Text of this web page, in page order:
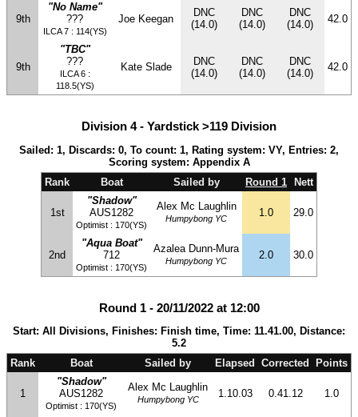
9th
"No Name"
???
ILCA 7 : 114(YS)
Joe Keegan
DNC
(14.0)
DNC
(14.0)
DNC
(14.0)
42.0
9th
"TBC"
???
ILCA 6 :
118.5(YS)
Kate Slade
DNC
(14.0)
DNC
(14.0)
DNC
(14.0)
42.0
Division 4 - Yardstick >119 Division
Sailed: 1, Discards: 0, To count: 1, Rating system: VY, Entries: 2,
Scoring system: Appendix A
Rank
Boat Sailed by Round 1 Nett
1st
"Shadow"
AUS1282
Optimist : 170(YS)
Alex Mc Laughlin
Humpybong YC 1.0 29.0
2nd
"Aqua Boat"
712
Optimist : 170(YS)
Azalea Dunn-Mura
Humpybong YC 2.0 30.0
Round 1 - 20/11/2022 at 12:00
Start: All Divisions, Finishes: Finish time, Time: 11.41.00, Distance:
5.2
Rank
Boat Sailed by Elapsed Corrected Points
1
"Shadow"
AUS1282
Optimist : 170(YS)
Alex Mc Laughlin
Humpybong YC 1.10.03 0.41.12 1.0